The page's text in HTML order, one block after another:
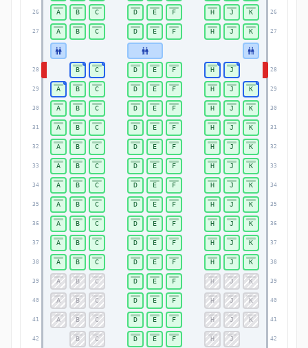
26 26
27 27
28 28
29 29
30 30
31 31
32 32
33 33
34 34
35 35
36 36
37 37
38 38
39 39
40 40
41 41
42 42
A B C D E F H J K
A B C D E F H J K
B C D E F H J
A B C D E F H J K
A B C D E F H J K
A B C D E F H J K
A B C D E F H J K
A B C D E F H J K
A B C D E F H J K
A B C D E F H J K
A B C D E F H J K
A B C D E F H J K
A B C D E F H J K
A B C D E F H J K
A B C D E F H J K
A B C D E F H J K
B C D E F H J